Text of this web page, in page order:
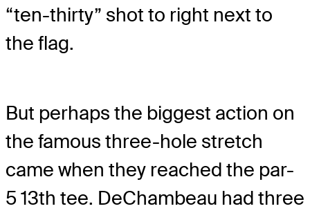
“ten-thirty” shot to right next to
the flag.
But perhaps the biggest action on
the famous three-hole stretch
came when they reached the par-
5 13th tee. DeChambeau had three